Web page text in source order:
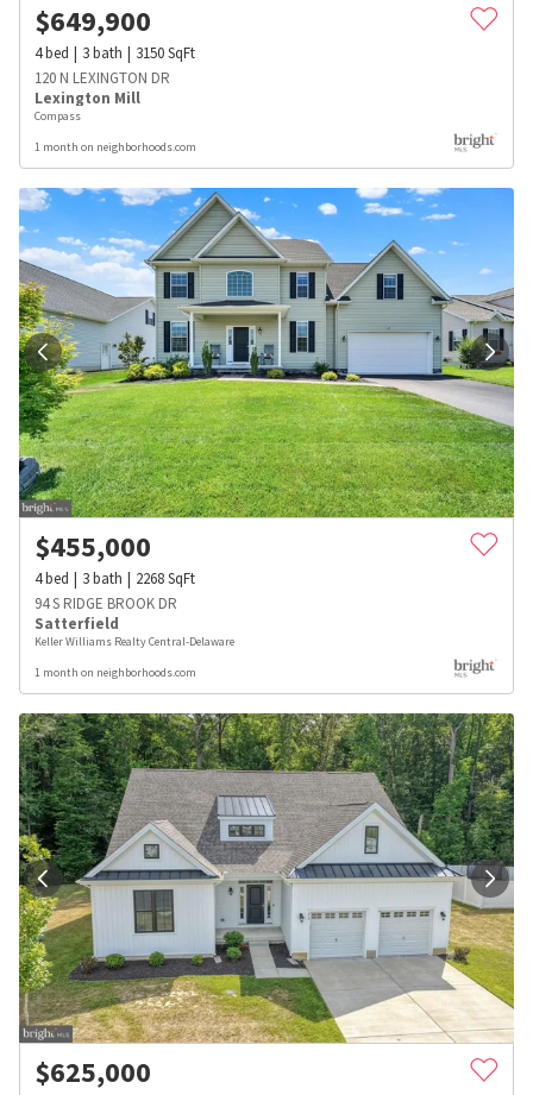
$649,900
4bed 3bath 3150SqFt
120 N LEXINGTON DR
Lexington Mill
Compass
1 month on neighborhoods.com
$455,000
4bed 3bath 2268SqFt
94 S RIDGE BROOK DR
Satterfield
Keller Williams Realty Central-Delaware
1 month on neighborhoods.com
$625,000